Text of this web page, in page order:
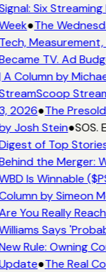
Six
●The
TV. Ad
A Column by
2026●The
Josh Stein●SOS.
of Top
the Merger:
Is Winnable
by Simeon
You Really
Says
Rule: Owning
●The Real